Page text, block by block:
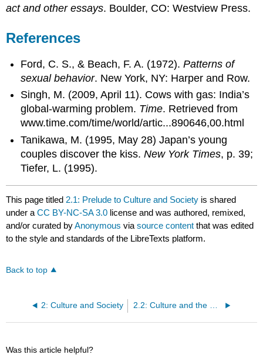
act and other essays. Boulder, CO: Westview Press.
References
Ford, C. S., & Beach, F. A. (1972).Patterns of
sexual behavior. New York, NY: Harper and Row.
Singh, M. (2009, April 11). Cows with gas: India’s
global-warming problem. Time. Retrieved from
www.time.com/time/world/artic...890646,00.html
Tanikawa, M. (1995, May 28) Japan’s young
couples discover the kiss.New York Times, p. 39;
Tiefer, L. (1995).
This page titled 2.1: Prelude to Culture and Society is shared
under aCC BY-NC-SA 3.0 license and was authored, remixed,
and/or curated byAnonymous viasource content that was edited
to the style and standards of the LibreTexts platform.
Back to top
2: Culture and Society 2.2: Culture and the Sociological Perspective
Was this article helpful?